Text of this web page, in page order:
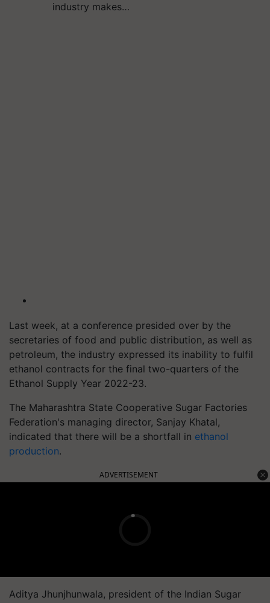
industry makes…
Last week, at a conference presided over by the
secretaries of food and public distribution, as well as
petroleum, the industry expressed its inability to fulfil
ethanol contracts for the final two-quarters of the
Ethanol Supply Year 2022-23.
The Maharashtra State Cooperative Sugar Factories
Federation's managing director, Sanjay Khatal,
indicated that there will be a shortfall in ethanol
production.
ADVERTISEMENT
Aditya Jhunjhunwala, president of the Indian Sugar